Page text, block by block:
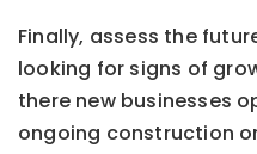
Finally, assess the
looking for signs of
there new businesses
ongoing construction